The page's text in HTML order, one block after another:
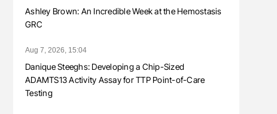
Ashley Brown: An Incredible Week at the Hemostasis
GRC
Aug 7, 2026, 15:04
Danique Steeghs: Developing a Chip-Sized
ADAMTS13 Activity Assay for TTP Point-of-Care
Testing